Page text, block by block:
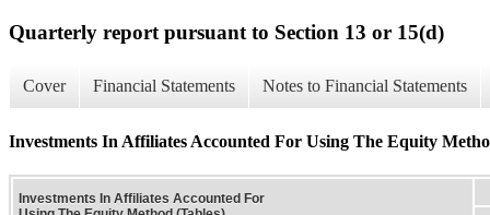
Quarterly report pursuant to Section 13 or 15(d)
Cover Financial Statements Notes to Financial Statements
Investments In Affiliates Accounted For Using The Equity
Investments In Affiliates Accounted For